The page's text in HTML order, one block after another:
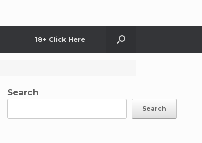
18+ Click Here
Search
Search